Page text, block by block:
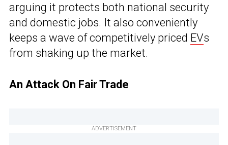
arguing it protects both national security
and domestic jobs. It also conveniently
keeps a wave of competitively priced EVs
from shaking up the market.
An Attack On Fair Trade
ADVERTISEMENT